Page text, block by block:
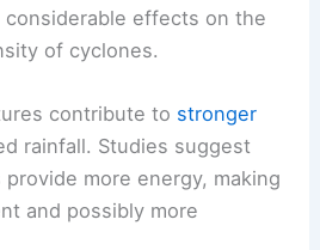
considerable effects on the
of cyclones.
contribute to stronger
rainfall. Studies suggest
more energy, making
and possibly more